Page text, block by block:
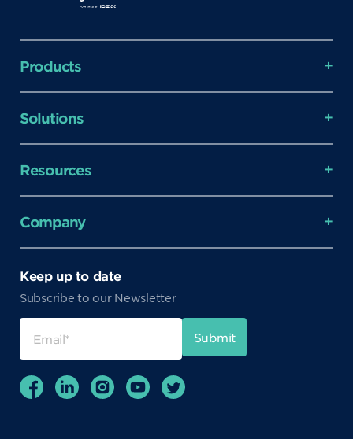
Products
Solutions
Resources
Company
Keep up to date
Subscribe to our Newsletter